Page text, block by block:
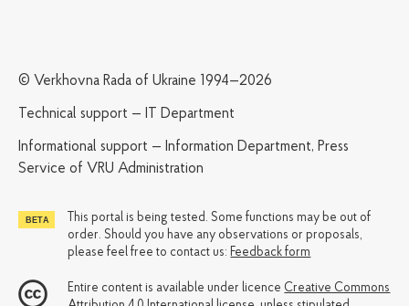
© Verkhovna Rada of Ukraine 1994—2026
Technical support — IT Department
Informational support — Information Department, Press
Service of VRU Administration
This portal is being tested. Some functions may be out of
order. Should you have any observations or proposals,
please feel free to contact us: Feedback form
Entire content is available under licence Creative Commons